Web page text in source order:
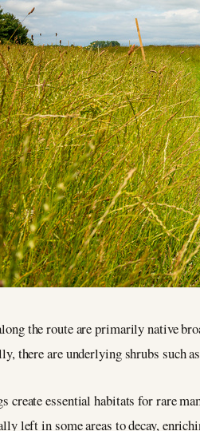
the route are primarily native
there are underlying shrubs such
create essential habitats for rare
left in some areas to decay,